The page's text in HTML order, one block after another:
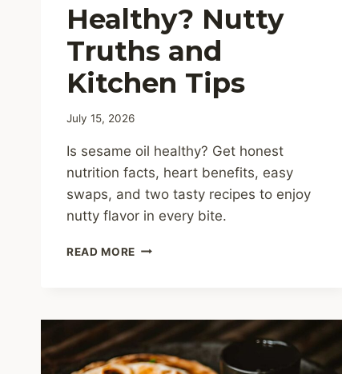
Healthy? Nutty
Truths and
Kitchen Tips
July 15, 2026
Is sesame oil healthy? Get honest
nutrition facts, heart benefits, easy
swaps, and two tasty recipes to enjoy
nutty flavor in every bite.
READ MORE IS
TRUTHS
KITCHEN